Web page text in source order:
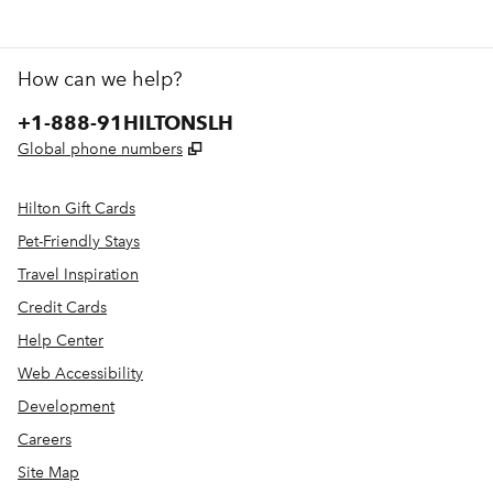
How can we help?
Phone:
+1-888-91HILTONSLH
Global phone numbers ,
Hilton Gift Cards
Pet-Friendly Stays
Travel Inspiration
Credit Cards
Help Center
Web Accessibility
Development
Careers
Site Map